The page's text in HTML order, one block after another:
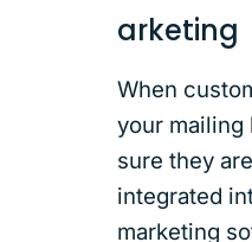
arketing
When
your mailing
sure they
integrated
marketing